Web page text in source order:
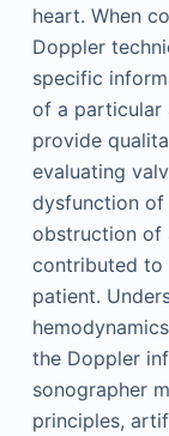
heart. When
Doppler
specific
of a particular
provide
evaluating
dysfunction
obstruction of
contributed to
patient.
the Doppler
sonographer
principles,